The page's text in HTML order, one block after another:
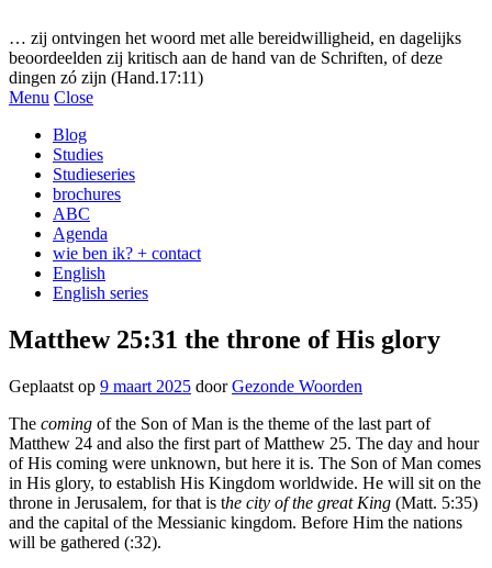
… zij ontvingen het woord met alle bereidwilligheid, en dagelijks
beoordeelden zij kritisch aan de hand van de Schriften, of deze
dingen zó zijn (Hand.17:11)
Menu Close
Blog
Studies
Studieseries
brochures
ABC
Agenda
wie ben ik? + contact
English
English series
Matthew 25:31 the throne of His glory
Geplaatst op 9 maart 2025 doorGezonde Woorden
The coming of the Son of Man is the theme of the last part of
Matthew 24 and also the first part of Matthew 25. The day and hour
of His coming were unknown, but here it is. The Son of Man comes
in His glory, to establish His Kingdom worldwide. He will sit on the
throne in Jerusalem, for that is the city of the great King (Matt. 5:35)
and the capital of the Messianic kingdom. Before Him the nations
will be gathered (:32).